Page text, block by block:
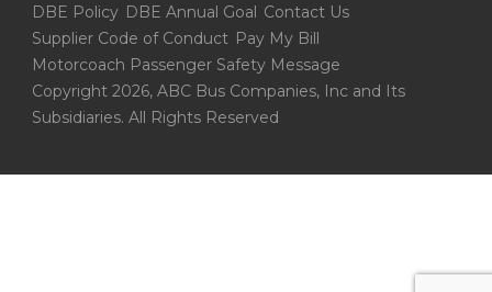
DBE Policy DBE Annual Goal Contact Us
Supplier Code of Conduct Pay My Bill
Motorcoach Passenger Safety Message
Copyright 2026, ABC Bus Companies, Inc and Its
Subsidiaries. All Rights Reserved